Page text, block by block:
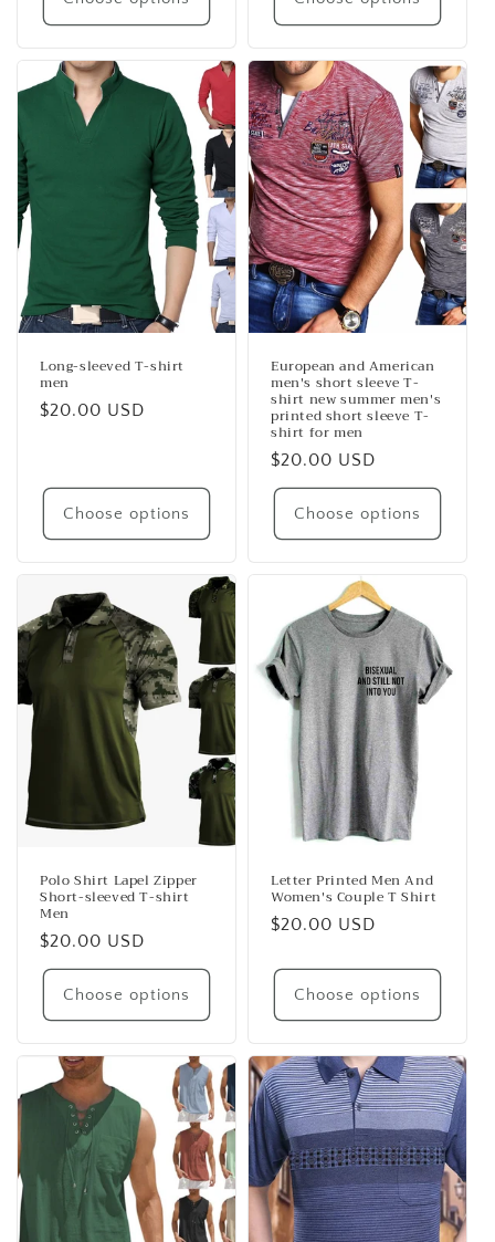
Long-sleeved T-shirt
men
Regular
$20.00 USD
Choose options
European and American
men's short sleeve T-
shirt new summer men's
printed short sleeve T-
shirt for men
Regular
price
$20.00 USD
Choose options
Polo Shirt Lapel Zipper
Short-sleeved T-shirt
Men
Regular
price
$20.00 USD
Choose options
Letter Printed Men And
Women's Couple T Shirt
Regular
$20.00 USD
Choose options